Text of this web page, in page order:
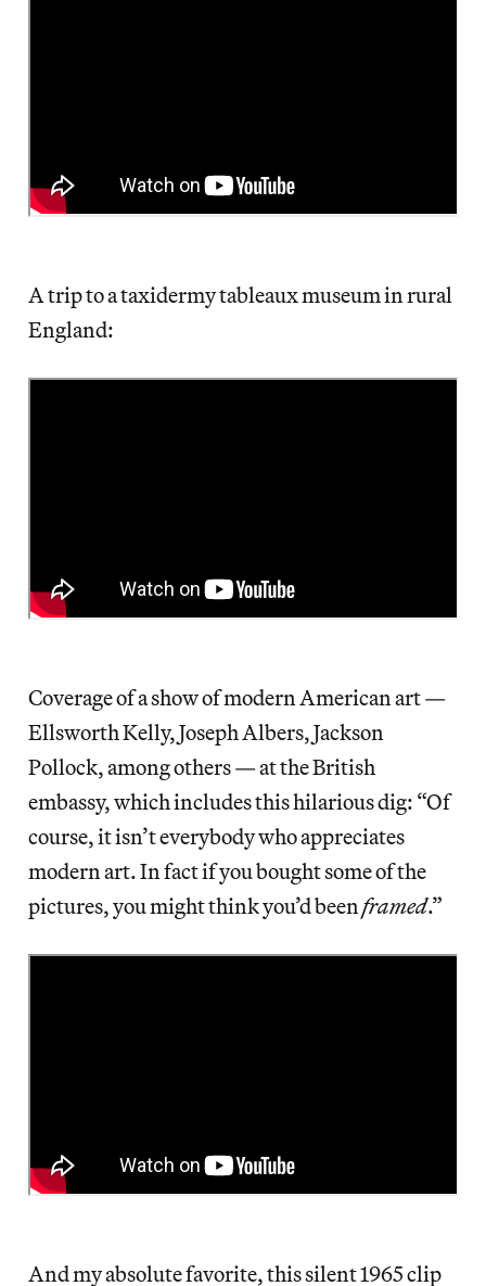
A trip to a taxidermy tableaux museum in rural
England:
Coverage of a show of modern American art —
Ellsworth Kelly, Joseph Albers, Jackson
Pollock, among others — at the British
embassy, which includes this hilarious dig: “Of
course, it isn’t everybody who appreciates
modern art. In fact if you bought some of the
pictures, you might think you’d beenframed.”
And my absolute favorite, this silent 1965 clip